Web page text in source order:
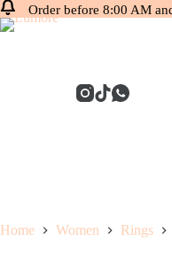
Order before 8:00 AM
Skip
Home Women Rings